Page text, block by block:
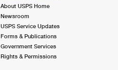
About USPS Home
Newsroom
USPS Service Updates
Forms & Publications
Government Services
Rights & Permissions